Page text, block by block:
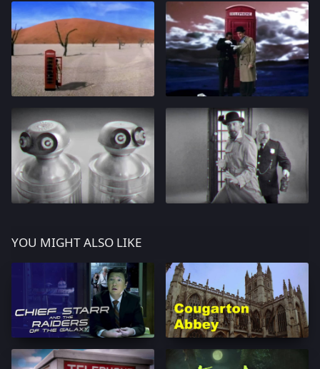
YOU MIGHT ALSO LIKE